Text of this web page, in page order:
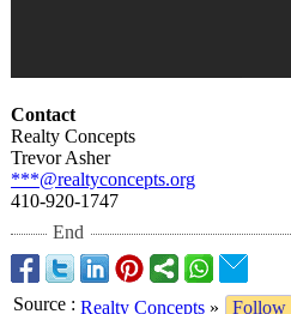
Contact
Realty Concepts
Trevor Asher
***@realtyconcepts.org
410-920-1747
End
Source : Realty Concepts »
Follow